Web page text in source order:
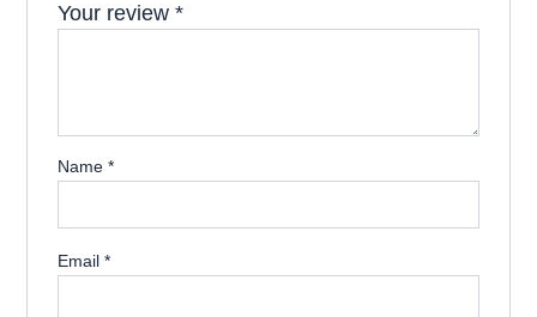
Your review *
Name *
Email *